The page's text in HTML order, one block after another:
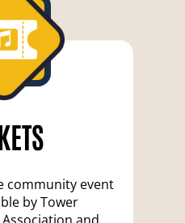
community event
by Tower